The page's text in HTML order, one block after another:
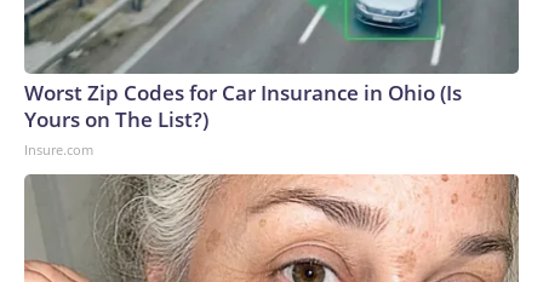
Worst Zip Codes for Car Insurance in Ohio (Is
Yours on The List?)
Insure.com